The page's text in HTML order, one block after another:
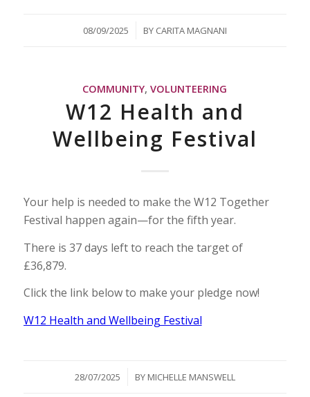
08/09/2025
/ BY CARITA MAGNANI
COMMUNITY,VOLUNTEERING
W12 Health and
Wellbeing Festival
Your help is needed to make the W12 Together
Festival happen again—for the fifth year.
There is 37 days left to reach the target of
£36,879.
Click the link below to make your pledge now!
W12 Health and Wellbeing Festival
28/07/2025
/ BY MICHELLE MANSWELL